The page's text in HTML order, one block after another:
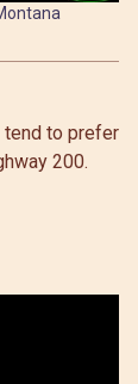
tend to prefer
200.